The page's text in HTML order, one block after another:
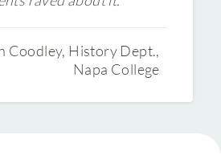
Coodley, History Dept.,
Napa College